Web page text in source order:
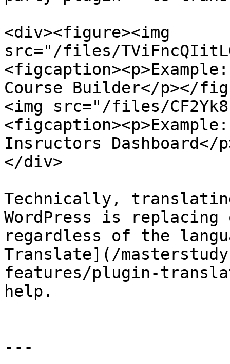
<div><figure><img
src="/files/
Course Builder</p></
<img src="/files/
Insructors
</div>
Technically,
WordPress is
regardless of the
Translate](/
features/plugin-
help.
---